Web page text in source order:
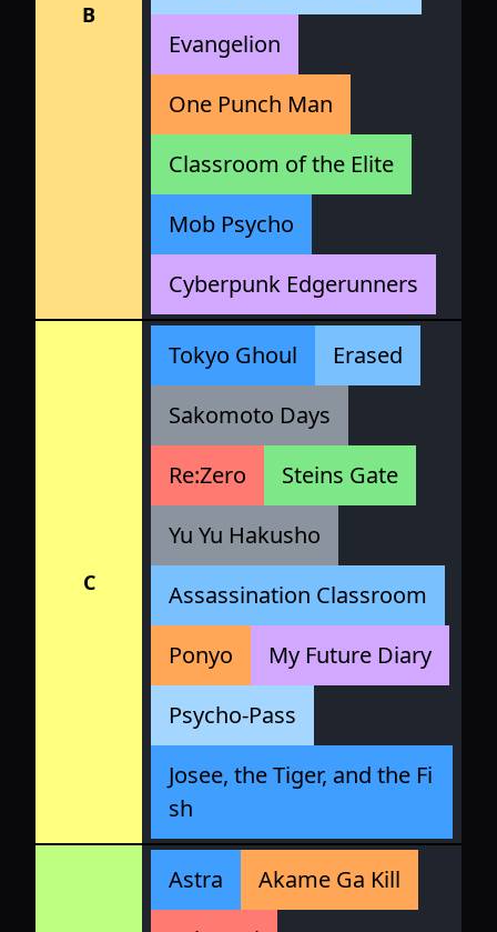
B
Evangelion
One Punch Man
Classroom of the Elite
Mob Psycho
Cyberpunk Edgerunners
C
Tokyo Ghoul
Erased
Sakomoto Days
Re:Zero
Steins Gate
Yu Yu Hakusho
Assassination Classroom
Ponyo
My Future Diary
Psycho-Pass
Josee, the Tiger, and the Fi
sh
Astra
Akame Ga Kill